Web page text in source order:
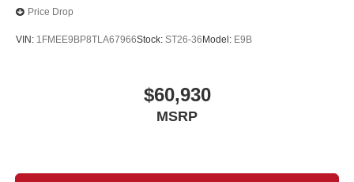
Price Drop
VIN: 1FMEE9BP8TLA67966Stock: ST26-36 Model: E9B
$60,930
MSRP